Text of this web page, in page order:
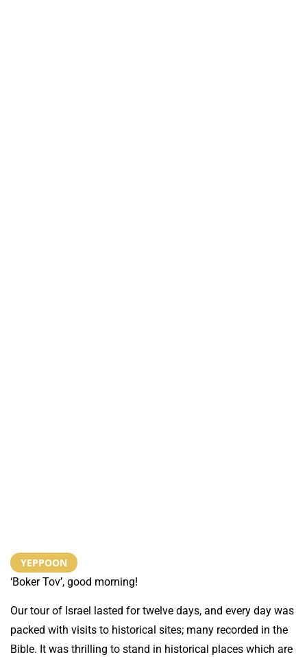
YEPPOON
‘Boker Tov’, good morning!
Our tour of Israel lasted for twelve days, and every day was
packed with visits to historical sites; many recorded in the
Bible. It was thrilling to stand in historical places which are